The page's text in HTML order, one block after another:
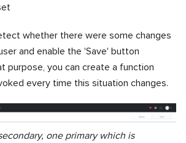
whether there were some changes
and enable the 'Save' button
purpose, you can create a function
every time this situation changes.
one primary which is